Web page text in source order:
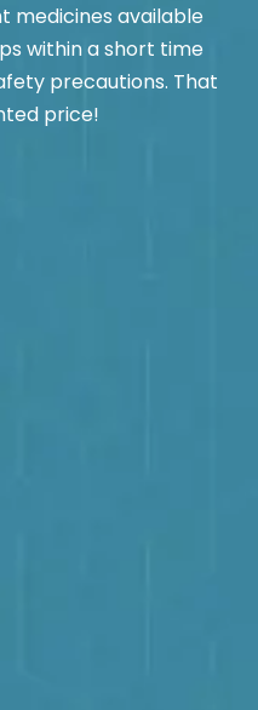
medicines available
within a short time
precautions. That
price!